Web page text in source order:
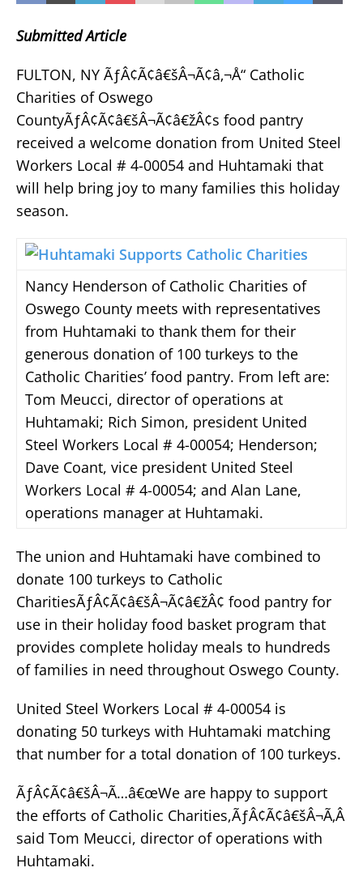
Submitted Article
FULTON, NY ÃƒÂ¢Ã¢â€šÂ¬Ã¢â‚¬Å“ Catholic
Charities of Oswego
CountyÃƒÂ¢Ã¢â€šÂ¬Ã¢â€žÂ¢s food pantry
received a welcome donation from United Steel
Workers Local # 4-00054 and Huhtamaki that
will help bring joy to many families this holiday
season.
Nancy Henderson of Catholic Charities of
Oswego County meets with representatives
from Huhtamaki to thank them for their
generous donation of 100 turkeys to the
Catholic Charities’ food pantry. From left are:
Tom Meucci, director of operations at
Huhtamaki; Rich Simon, president United
Steel Workers Local # 4-00054; Henderson;
Dave Coant, vice president United Steel
Workers Local # 4-00054; and Alan Lane,
operations manager at Huhtamaki.
The union and Huhtamaki have combined to
donate 100 turkeys to Catholic
CharitiesÃƒÂ¢Ã¢â€šÂ¬Ã¢â€žÂ¢ food pantry for
use in their holiday food basket program that
provides complete holiday meals to hundreds
of families in need throughout Oswego County.
United Steel Workers Local # 4-00054 is
donating 50 turkeys with Huhtamaki matching
that number for a total donation of 100 turkeys.
ÃƒÂ¢Ã¢â€šÂ¬Ã…â€œWe are happy to support
the efforts of Catholic Charities,ÃƒÂ¢Ã¢â€šÂ¬Ã‚Â
said Tom Meucci, director of operations with
Huhtamaki.